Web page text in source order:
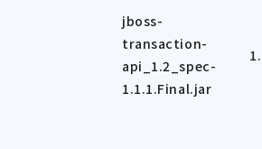
jboss-
transaction-
api_1.2_spec-
1.1.1.Final.jar